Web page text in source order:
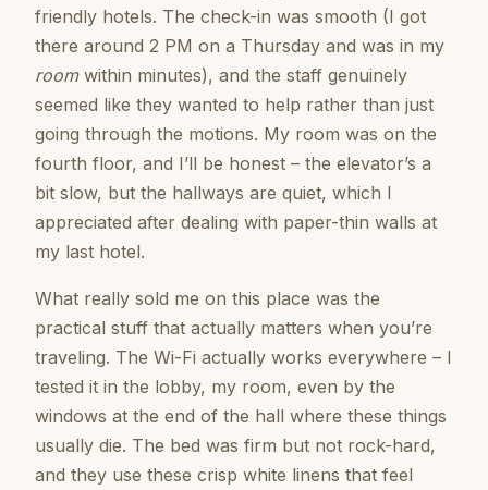
friendly hotels. The check-in was smooth (I got
there around 2 PM on a Thursday and was in my
roomwithin minutes), and the staff genuinely
seemed like they wanted to help rather than just
going through the motions. My room was on the
fourth floor, and I’ll be honest – the elevator’s a
bit slow, but the hallways are quiet, which I
appreciated after dealing with paper-thin walls at
my last hotel.
What really sold me on this place was the
practical stuff that actually matters when you’re
traveling. The Wi-Fi actually works everywhere – I
tested it in the lobby, my room, even by the
windows at the end of the hall where these things
usually die. The bed was firm but not rock-hard,
and they use these crisp white linens that feel